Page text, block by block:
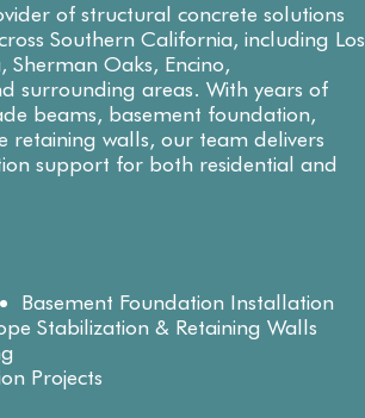
of structural concrete solutions
Southern California, including Los
Sherman Oaks, Encino,
surrounding areas. With years of
beams, basement foundation,
retaining walls, our team delivers
support for both residential and
Basement Foundation Installation
Stabilization & Retaining Walls
Projects